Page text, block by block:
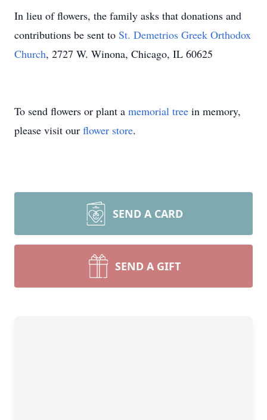
In lieu of flowers, the family asks that donations and
contributions be sent to St. Demetrios Greek Orthodox
Church, 2727 W. Winona, Chicago, IL 60625
To send flowers or plant a memorial tree in memory,
please visit our flower store.
SEND A CARD
SEND A GIFT